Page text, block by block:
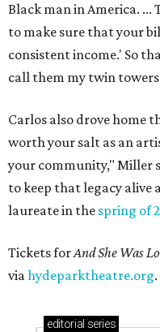
Black man in America. ...
to make sure that your
consistent income.' So
call them my twin
Carlos also drove home
worth your salt as an
your community," Miller
to keep that legacy alive
laureate in the spring of
Tickets forAnd She Was
viahydeparktheatre.org.
editorial series